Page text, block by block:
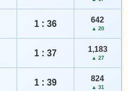
1 : 36 642
▲ 20
1 : 37 1,183
▲ 27
1 : 39 824
▲ 31